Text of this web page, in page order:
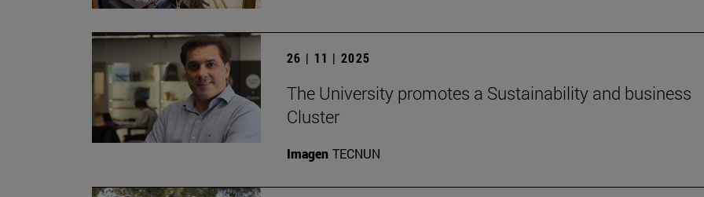
26 | 11 | 2025
The University promotes a Sustainability and business
Cluster
Imagen TECNUN